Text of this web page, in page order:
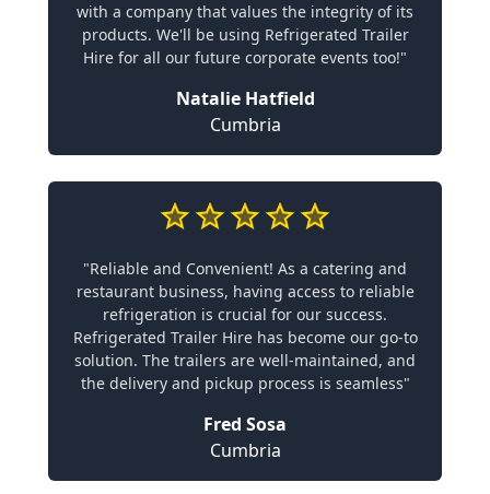
with a company that values the integrity of its
products. We'll be using Refrigerated Trailer
Hire for all our future corporate events too!"
Natalie Hatfield
Cumbria
"Reliable and Convenient! As a catering and
restaurant business, having access to reliable
refrigeration is crucial for our success.
Refrigerated Trailer Hire has become our go-to
solution. The trailers are well-maintained, and
the delivery and pickup process is seamless"
Fred Sosa
Cumbria